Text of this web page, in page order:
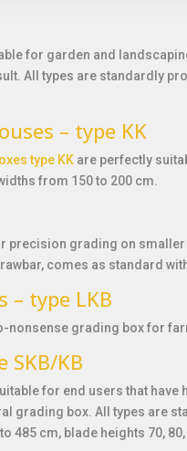
for garden and
All types are standardly
– type KK
type KK are perfectly
from 150 to 200 cm.
precision grading on
comes as standard
– type LKB
nonsense grading box for
SKB/KB
for end users that
grading box. All types are
485 cm, blade heights 70,